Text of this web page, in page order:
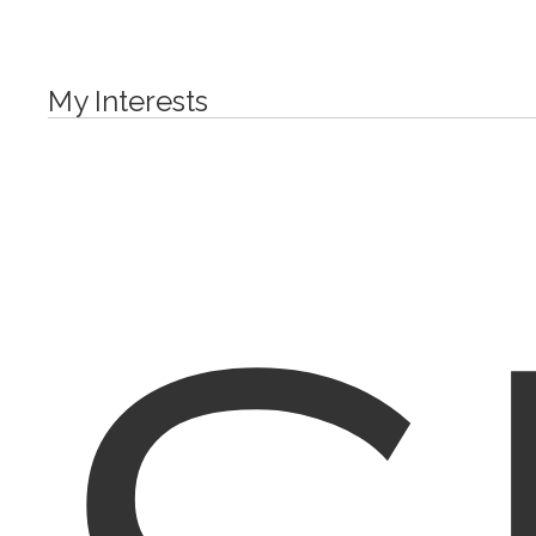
My Interests